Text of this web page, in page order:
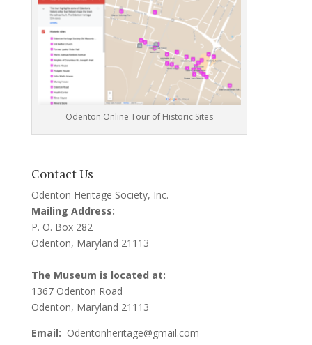
Odenton Online Tour of Historic Sites
Contact Us
Odenton Heritage Society, Inc.
Mailing Address:
P. O. Box 282
Odenton, Maryland 21113
The Museum is located at:
1367 Odenton Road
Odenton, Maryland 21113
Email: Odentonheritage@gmail.com